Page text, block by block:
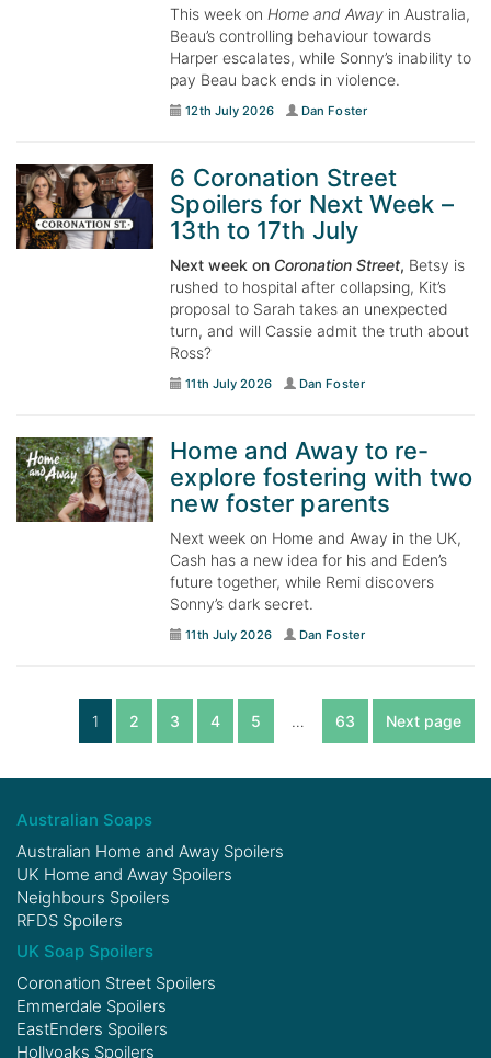
This week on Home and Away in Australia,
Beau’s controlling behaviour towards
Harper escalates, while Sonny’s inability to
pay Beau back ends in violence.
12th July 2026 Dan Foster
6 Coronation Street
Spoilers for Next Week –
13th to 17th July
Next week on Coronation Street, Betsy is
rushed to hospital after collapsing, Kit’s
proposal to Sarah takes an unexpected
turn, and will Cassie admit the truth about
Ross?
11th July 2026 Dan Foster
Home and Away to re-
explore fostering with two
new foster parents
Next week on Home and Away in the UK,
Cash has a new idea for his and Eden’s
future together, while Remi discovers
Sonny’s dark secret.
11th July 2026 Dan Foster
1 2 3 4 5 … 63 Next page
Australian Soaps
Australian Home and Away Spoilers
UK Home and Away Spoilers
Neighbours Spoilers
RFDS Spoilers
UK Soap Spoilers
Coronation Street Spoilers
Emmerdale Spoilers
EastEnders Spoilers
Hollyoaks Spoilers